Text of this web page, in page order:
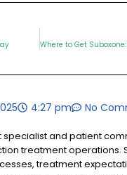
4:27 pm No
specialist and patient
treatment operations.
treatment